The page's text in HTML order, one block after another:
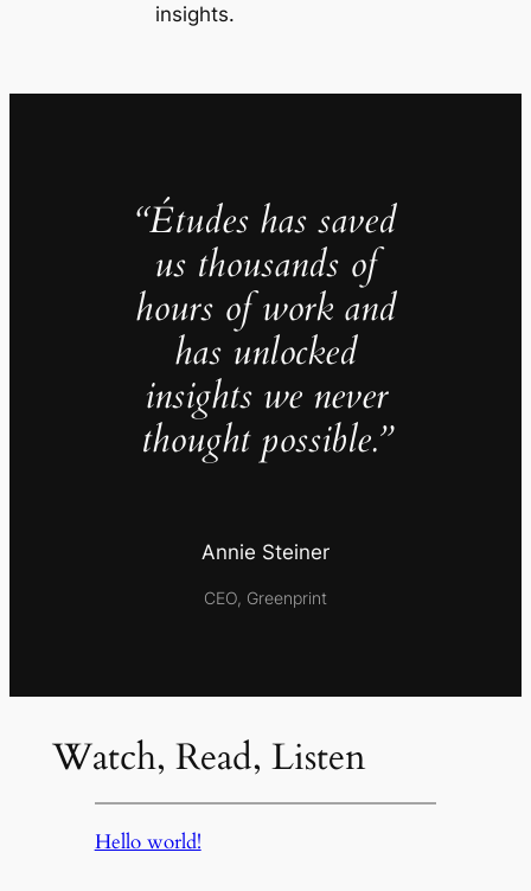
insights.
“Études has saved
us thousands of
hours of work and
has unlocked
insights we never
thought possible.”
Annie Steiner
CEO, Greenprint
Watch, Read, Listen
Hello world!